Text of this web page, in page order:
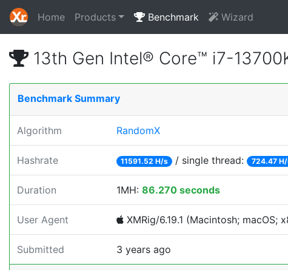
Home Products Benchmark Wizard
13th Gen Intel® Core™ i7-
Benchmark Summary
Algorithm RandomX
Hashrate 11591.52 H/s / single thread: 724.47
Duration 1MH: 86.270 seconds
User Agent XMRig/6.19.1 (Macintosh; macOS;
Submitted 3 years ago